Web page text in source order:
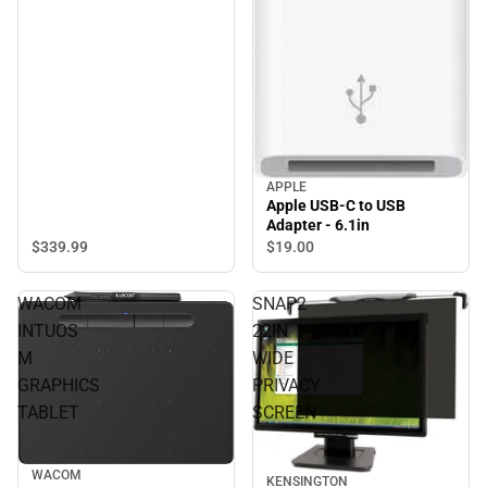
$339.99
APPLE
Apple USB-C to USB
Adapter - 6.1in
$19.00
WACOM
INTUOS
M
GRAPHICS
TABLET
WACOM
SNAP2
22IN
WIDE
PRIVACY
SCREEN
KENSINGTON